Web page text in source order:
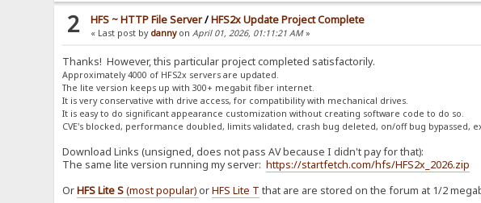
2 HFS ~ HTTP File Server/HFS2x Update Project Complete
« Last post by danny on April 01, 2026, 01:11:21 AM»
Thanks! However, this particular project completed satisfactorily.
Approximately 4000 of HFS2x servers are updated.
The lite version keeps up with 300+ megabit fiber internet.
It is very conservative with drive access, for compatibility with mechanical drives.
It is easy to do significant appearance customization without creating software code to do so.
CVE's blocked, performance doubled, limits validated, crash bug deleted, on/off bug bypassed,
Download Links (unsigned, does not pass AV because I didn't pay for that):
The same lite version running my server:https://startfetch.com/hfs/HFS2x_2026.zip
OrHFS Lite S(most popular)orHFS Lite T that are are stored on the forum at 1/2